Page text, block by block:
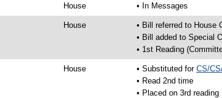
House • In Messages
House
• Bill referred to House
• Bill added to Special
• 1st Reading
House • Substituted for CS/
• Read 2nd time
• Placed on 3rd reading